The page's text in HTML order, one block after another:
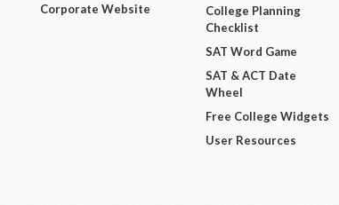
Corporate Website
College Planning
Checklist
SAT Word Game
SAT & ACT Date
Wheel
Free College Widgets
User Resources